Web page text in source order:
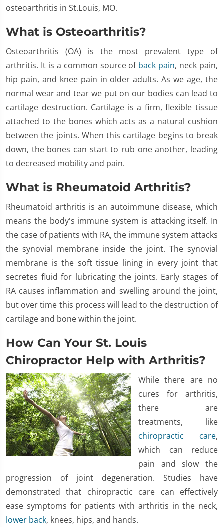
osteoarthritis in St.Louis, MO.
What is Osteoarthritis?
Osteoarthritis (OA) is the most prevalent type of
arthritis. It is a common source of back pain, neck pain,
hip pain, and knee pain in older adults. As we age, the
normal wear and tear we put on our bodies can lead to
cartilage destruction. Cartilage is a firm, flexible tissue
attached to the bones which acts as a natural cushion
between the joints. When this cartilage begins to break
down, the bones can start to rub one another, leading
to decreased mobility and pain.
What is Rheumatoid Arthritis?
Rheumatoid arthritis is an autoimmune disease, which
means the body's immune system is attacking itself. In
the case of patients with RA, the immune system attacks
the synovial membrane inside the joint. The synovial
membrane is the soft tissue lining in every joint that
secretes fluid for lubricating the joints. Early stages of
RA causes inflammation and swelling around the joint,
but over time this process will lead to the destruction of
cartilage and bone within the joint.
How Can Your St. Louis
Chiropractor Help with Arthritis?
While there are no
cures for arthritis,
there are
treatments, like
chiropractic care,
which can reduce
pain and slow the
progression of joint degeneration. Studies have
demonstrated that chiropractic care can effectively
ease symptoms for patients with arthritis in the neck,
lower back, knees, hips, and hands.